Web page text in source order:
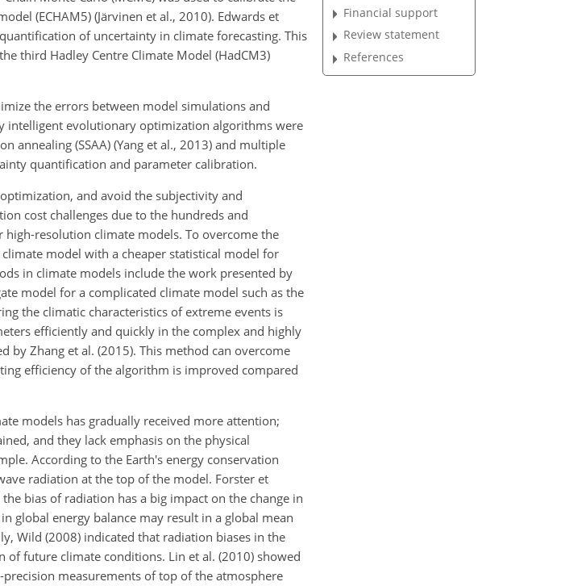
(ECHAM5) (Järvinen et al., 2010). Edwards et
of uncertainty in climate forecasting. This
third Hadley Centre Climate Model (HadCM3)
the errors between model simulations and
intelligent evolutionary optimization algorithms were
annealing (SSAA) (Yang et al., 2013) and multiple
quantification and parameter calibration.
and avoid the subjectivity and
cost challenges due to the hundreds and
resolution climate models. To overcome the
model with a cheaper statistical model for
in climate models include the work presented by
model for a complicated climate model such as the
the climatic characteristics of extreme events is
efficiently and quickly in the complex and highly
Zhang et al. (2015). This method can overcome
efficiency of the algorithm is improved compared
models has gradually received more attention;
and they lack emphasis on the physical
According to the Earth's energy conservation
radiation at the top of the model. Forster et
bias of radiation has a big impact on the change in
in global energy balance may result in a global mean
Wild (2008) indicated that radiation biases in the
future climate conditions. Lin et al. (2010) showed
measurements of top of the atmosphere
Financial support
Review statement
References